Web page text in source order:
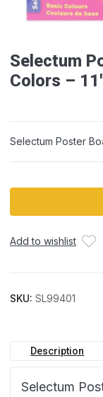
Selectum
Colors –
Selectum Poster
Add to wishlist
SKU: SL99401
Description
Selectum